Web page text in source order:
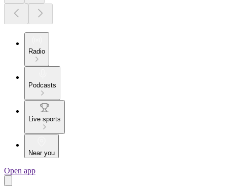
Radio
Podcasts
Live sports
Near you
Open app